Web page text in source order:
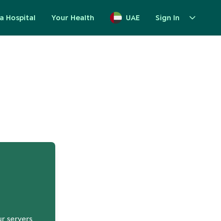
Hospital Your Health UAE Sign In
servers